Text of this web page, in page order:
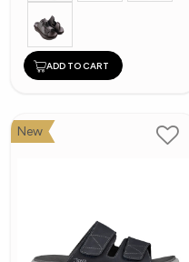
ADD TO CART
New